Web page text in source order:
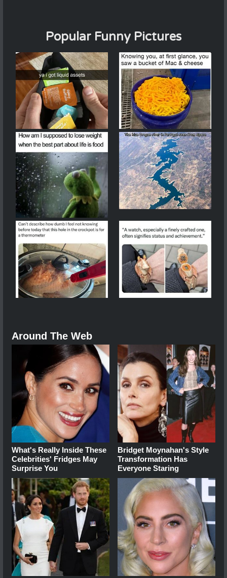
Popular Funny Pictures
Around The Web
What's Really Inside These
Celebrities' Fridges May
Surprise You
Bridget Moynahan's Style
Transformation Has
Everyone Staring